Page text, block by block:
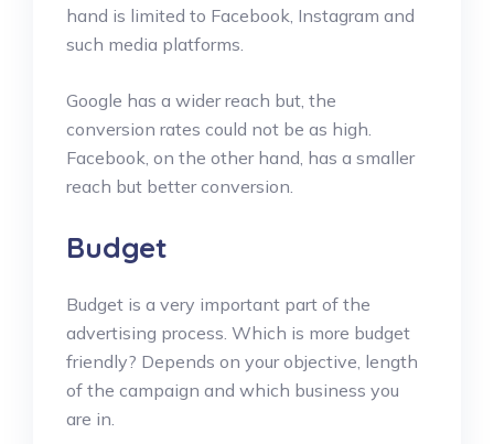
hand is limited to Facebook, Instagram and
such media platforms.
Google has a wider reach but, the
conversion rates could not be as high.
Facebook, on the other hand, has a smaller
reach but better conversion.
Budget
Budget is a very important part of the
advertising process. Which is more budget
friendly? Depends on your objective, length
of the campaign and which business you
are in.